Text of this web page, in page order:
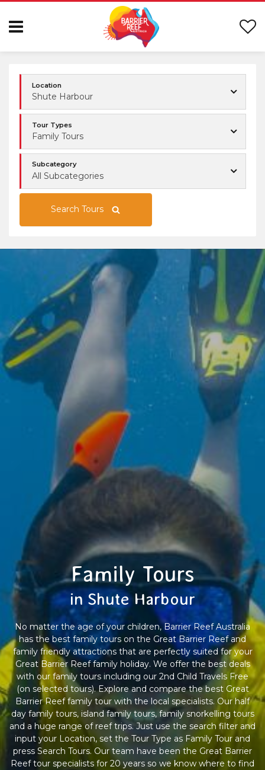
Location
Shute Harbour
Tour Types
Family Tours
Subcategory
All Subcategories
Search Tours
Family Tours
in Shute Harbour
No matter the age of your children, Barrier Reef Australia
has the best family tours on the Great Barrier Reef and
family friendly attractions that are perfectly suited for your
Great Barrier Reef family holiday. We offer the best deals
with our family tours including our 2nd Child Travels Free
(on selected tours). Explore and compare the best Great
Barrier Reef family tour with the local specialists. Our half
day family tours, island family tours, family snorkelling tours
and a huge range of reef trips. Just use the search filter and
input your Location, set the Tour Type as Family Tour and
press Search Tours. Our team have been the Great Barrier
Reef tour specialists for 20 years so we know where to find